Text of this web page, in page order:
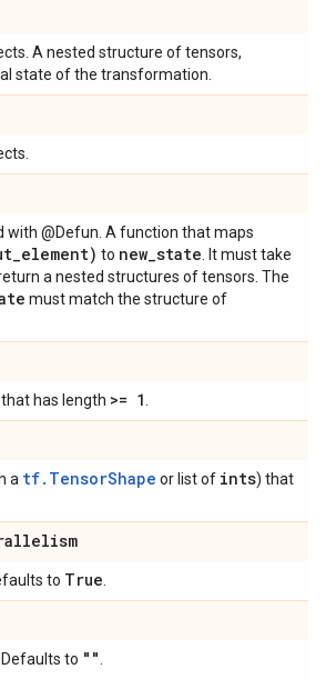
A nested structure of tensors,
state of the transformation.
with @Defun. A function that maps
_element) to new_state . It must take
a nested structures of tensors. The
must match the structure of
that has length >= 1
a tf.TensorShape or list of ints) that
to True
. Defaults to ""